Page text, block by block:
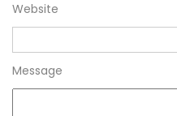
Website
Message